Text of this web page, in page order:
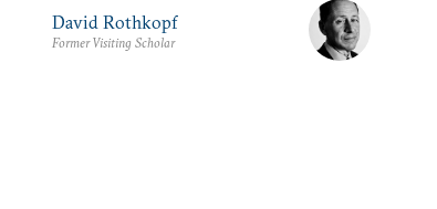
David Rothkopf
Former Visiting Scholar